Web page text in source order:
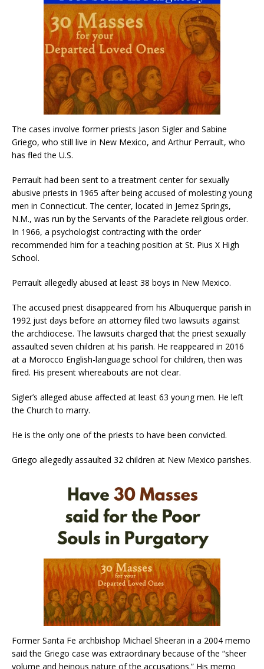
The cases involve former priests Jason Sigler and Sabine
Griego, who still live in New Mexico, and Arthur Perrault, who
has fled the U.S.
Perrault had been sent to a treatment center for sexually
abusive priests in 1965 after being accused of molesting young
men in Connecticut. The center, located in Jemez Springs,
N.M., was run by the Servants of the Paraclete religious order.
In 1966, a psychologist contracting with the order
recommended him for a teaching position at St. Pius X High
School.
Perrault allegedly abused at least 38 boys in New Mexico.
The accused priest disappeared from his Albuquerque parish in
1992 just days before an attorney filed two lawsuits against
the archdiocese. The lawsuits charged that the priest sexually
assaulted seven children at his parish. He reappeared in 2016
at a Morocco English-language school for children, then was
fired. His present whereabouts are not clear.
Sigler’s alleged abuse affected at least 63 young men. He left
the Church to marry.
He is the only one of the priests to have been convicted.
Griego allegedly assaulted 32 children at New Mexico parishes.
Former Santa Fe archbishop Michael Sheeran in a 2004 memo
said the Griego case was extraordinary because of the “sheer
volume and heinous nature of the accusations.” His memo